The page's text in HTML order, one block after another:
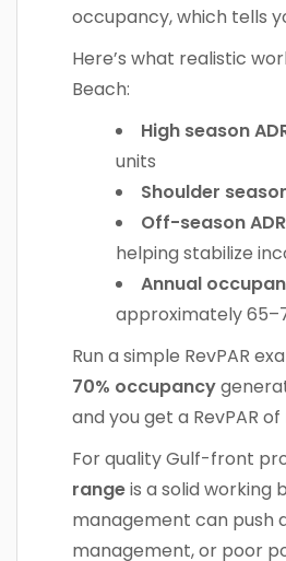
occupancy, which tells
Here’s what realistic
Beach:
High season
units
Shoulder
Off-season
helping stabilize
Annual
approximately
Run a simple RevPAR
70% occupancy
and you get a RevPAR
For quality Gulf-front
rangeis a solid working
management can push
management, or poor